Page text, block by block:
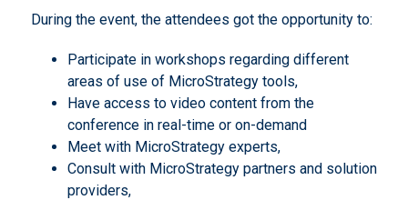
During the event, the attendees got the opportunity to:
Participate in workshops regarding different
areas of use of MicroStrategy tools,
Have access to video content from the
conference in real-time or on-demand
Meet with MicroStrategy experts,
Consult with MicroStrategy partners and solution
providers,